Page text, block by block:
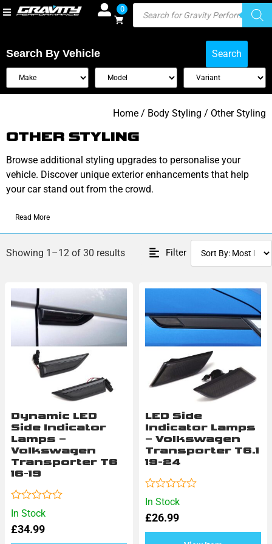
0
Search By Vehicle Search
Home / Body Styling / Other Styling
OTHER STYLING
Browse additional styling upgrades to personalise your
vehicle. Discover unique exterior enhancements that help
your car stand out from the crowd.
Read More
Showing 1–12 of 30 results Filter
In Stock
Dynamic LED
Side Indicator
Lamps –
Volkswagen
Transporter T6
16-19
£34.99
Rated
0
out
In Stock
LED Side
Indicator Lamps
– Volkswagen
Transporter T6.1
19-24
£26.99
Rated
0
out